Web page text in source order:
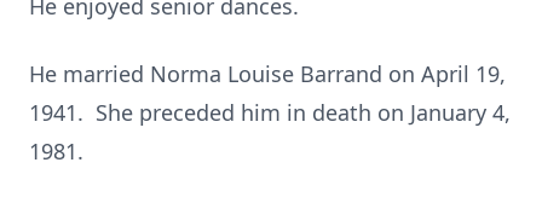
He enjoyed senior dances.
He married Norma Louise Barrand on April 19,
1941. She preceded him in death on January 4,
1981.